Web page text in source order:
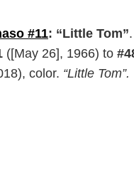
#11: “Little Tom”
([May 26], 1966) to
color. “Little Tom”.